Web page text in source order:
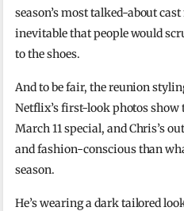
season’s most talked-about
inevitable that people would
to the shoes.
And to be fair, the reunion
Netflix’s first-look photos show
March 11 special, and Chris’s
and fashion-conscious than
season.
He’s wearing a dark tailored